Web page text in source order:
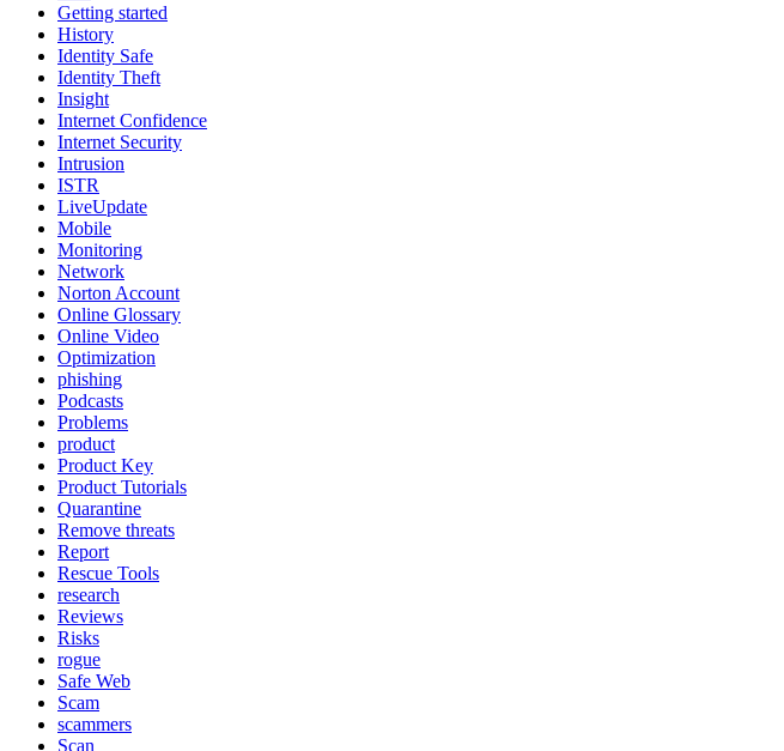
Getting started
History
Identity Safe
Identity Theft
Insight
Internet Confidence
Internet Security
Intrusion
ISTR
LiveUpdate
Mobile
Monitoring
Network
Norton Account
Online Glossary
Online Video
Optimization
phishing
Podcasts
Problems
product
Product Key
Product Tutorials
Quarantine
Remove threats
Report
Rescue Tools
research
Reviews
Risks
rogue
Safe Web
Scam
scammers
Scan